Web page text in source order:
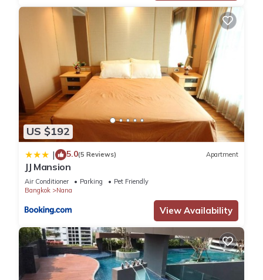
US $192
| 5.0(5 Reviews) Apartment
JJ Mansion
Air Conditioner Parking
Pet Friendly
Bangkok
Nana
View Availability